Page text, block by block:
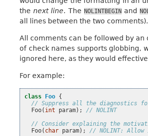
thenext line. The NOLINTBEGINand
all lines between the two comments).
All comments can be followed by
of check names supports globbing,
ignored here, as they would
For example:
class Foo {
// Suppress all the diagnostics
Foo( int param);
// NOLINT
// Consider explaining the
Foo( char param);
// NOLINT: Allow